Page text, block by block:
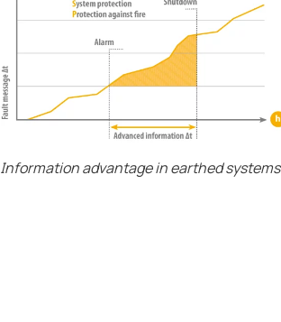
Information advantage in earthed systems